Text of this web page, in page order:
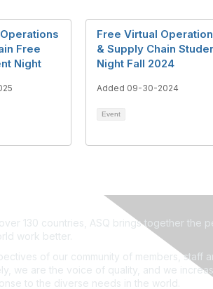
Free
Night
Free Virtual
& Supply Chain
Night Fall 2024
Added 09-30-2024
Event
130 countries, ASQ brings together the
work better.
of our community of members, staff
we are the voice of quality, and we
to the diverse needs in the world.